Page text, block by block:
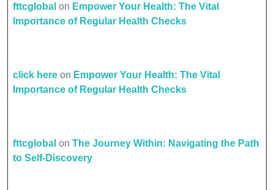
fttcglobal on Empower Your Health: The Vital
Importance of Regular Health Checks
click here on Empower Your Health: The Vital
Importance of Regular Health Checks
fttcglobal on The Journey Within: Navigating the Path
to Self-Discovery